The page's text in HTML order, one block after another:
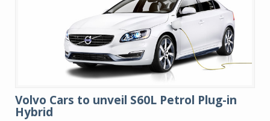
Volvo Cars to unveil S60L Petrol Plug-in
Hybrid